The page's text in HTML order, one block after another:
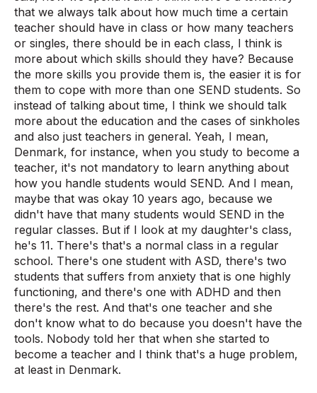
that we always talk about how much time a certain
teacher should have in class or how many teachers
or singles, there should be in each class, I think is
more about which skills should they have? Because
the more skills you provide them is, the easier it is for
them to cope with more than one SEND students. So
instead of talking about time, I think we should talk
more about the education and the cases of sinkholes
and also just teachers in general. Yeah, I mean,
Denmark, for instance, when you study to become a
teacher, it's not mandatory to learn anything about
how you handle students would SEND. And I mean,
maybe that was okay 10 years ago, because we
didn't have that many students would SEND in the
regular classes. But if I look at my daughter's class,
he's 11. There's that's a normal class in a regular
school. There's one student with ASD, there's two
students that suffers from anxiety that is one highly
functioning, and there's one with ADHD and then
there's the rest. And that's one teacher and she
don't know what to do because you doesn't have the
tools. Nobody told her that when she started to
become a teacher and I think that's a huge problem,
at least in Denmark.